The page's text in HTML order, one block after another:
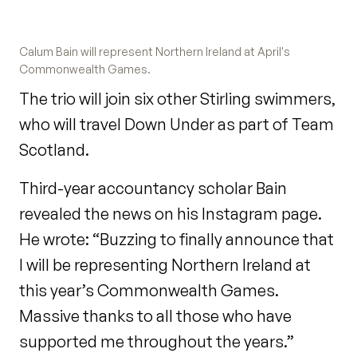
Calum Bain will represent Northern Ireland at April's
Commonwealth Games.
The trio will join six other Stirling swimmers,
who will travel Down Under as part of Team
Scotland.
Third-year accountancy scholar Bain
revealed the news on his Instagram page.
He wrote: “Buzzing to finally announce that
I will be representing Northern Ireland at
this year’s Commonwealth Games.
Massive thanks to all those who have
supported me throughout the years.”